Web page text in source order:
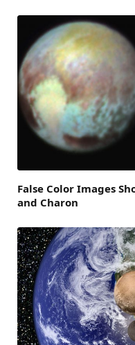
False Color Images
and Charon